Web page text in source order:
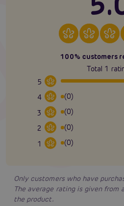
100% customers
Total 1
5
4
(0)
3
(0)
2
(0)
1
(0)
Only customers who have
The average rating is given from
the product.